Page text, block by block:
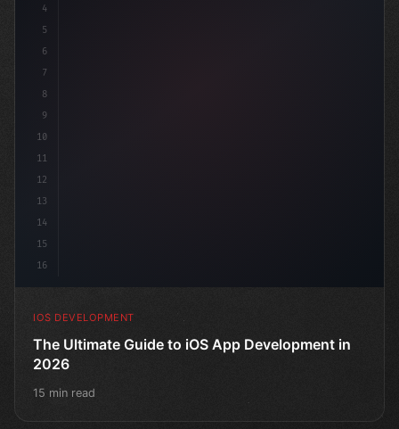
4
5
6
7
8
9
10
11
12
13
14
15
16
IOS DEVELOPMENT
The Ultimate Guide to iOS App Development in
2026
15 min read